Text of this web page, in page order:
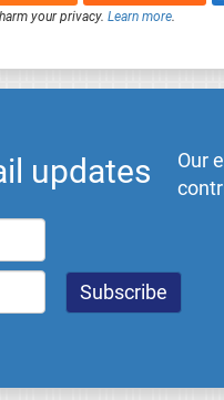
your privacy. Learn more.
updates
Our